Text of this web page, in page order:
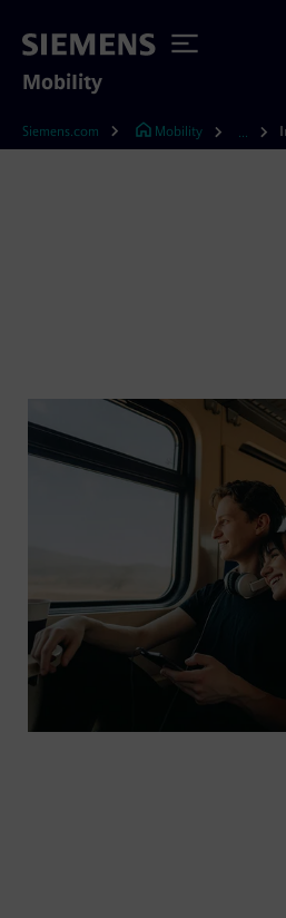
Mobility
Siemens.com Mobility